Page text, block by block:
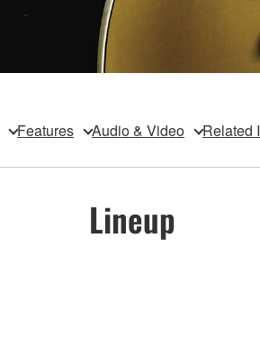
Features Audio & Video Related
Lineup